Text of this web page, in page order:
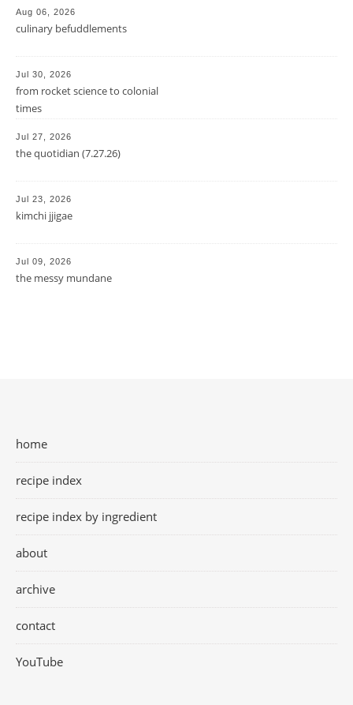
Aug 06, 2026
culinary befuddlements
Jul 30, 2026
from rocket science to colonial
times
Jul 27, 2026
the quotidian (7.27.26)
Jul 23, 2026
kimchi jjigae
Jul 09, 2026
the messy mundane
home
recipe index
recipe index by ingredient
about
archive
contact
YouTube